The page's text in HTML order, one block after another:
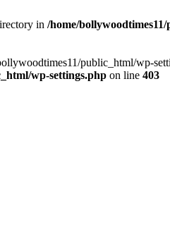
in /home/
public_html/wp-
wp-settings.php on line 403